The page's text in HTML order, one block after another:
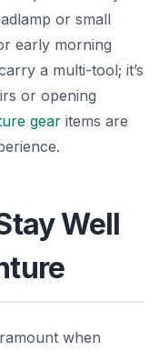
or small
early morning
a multi-tool; it’s
or opening
gear items are
Well
when